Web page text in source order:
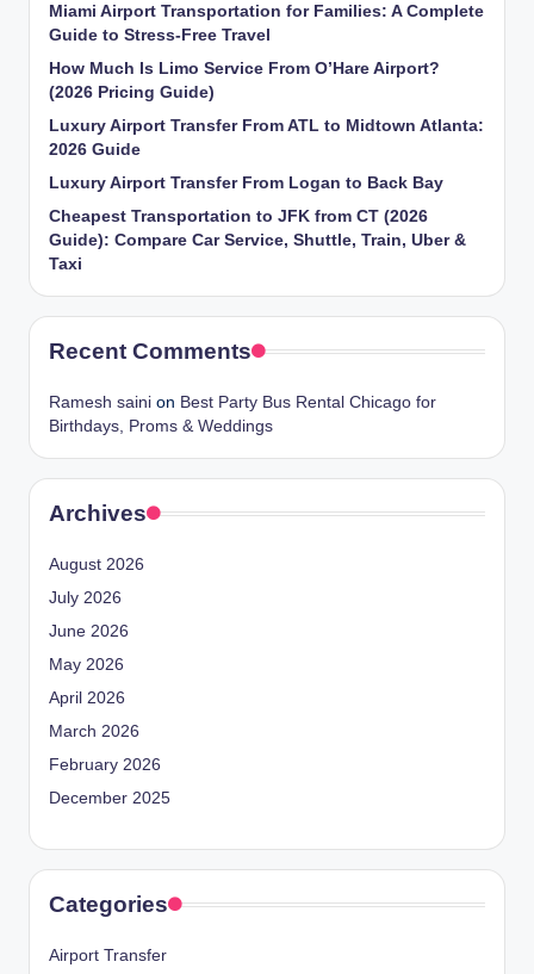
Miami Airport Transportation for Families: A Complete
Guide to Stress-Free Travel
How Much Is Limo Service From O’Hare Airport?
(2026 Pricing Guide)
Luxury Airport Transfer From ATL to Midtown Atlanta:
2026 Guide
Luxury Airport Transfer From Logan to Back Bay
Cheapest Transportation to JFK from CT (2026
Guide): Compare Car Service, Shuttle, Train, Uber &
Taxi
Recent Comments
Ramesh saini on Best Party Bus Rental Chicago for
Birthdays, Proms & Weddings
Archives
August 2026
July 2026
June 2026
May 2026
April 2026
March 2026
February 2026
December 2025
Categories
Airport Transfer